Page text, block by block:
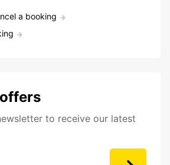
a booking
to receive our latest